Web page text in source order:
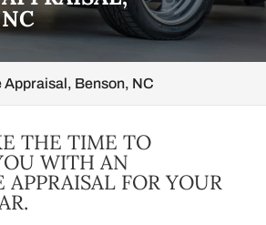
Appraisal, Benson, NC
THE TIME TO
WITH AN
APPRAISAL FOR YOUR